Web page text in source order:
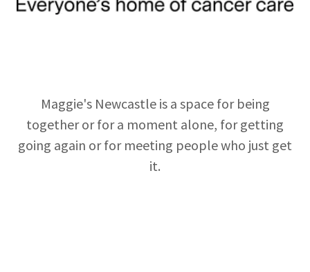
Maggie's Newcastle is a space for being
together or for a moment alone, for getting
going again or for meeting people who just get
it.